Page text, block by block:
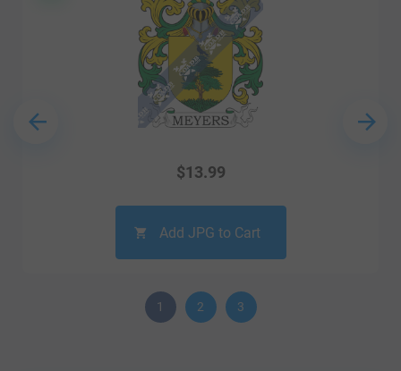
$13.99
Add JPG to Cart
1 2 3